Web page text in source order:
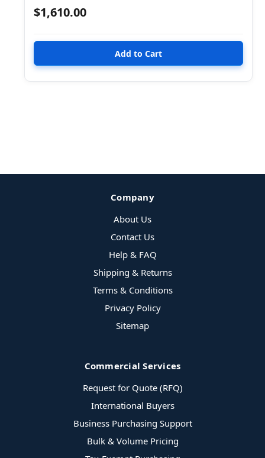
$1,610.00
Company
About Us
Contact Us
Help & FAQ
Shipping & Returns
Terms & Conditions
Privacy Policy
Sitemap
Commercial Services
Request for Quote (RFQ)
International Buyers
Business Purchasing Support
Bulk & Volume Pricing